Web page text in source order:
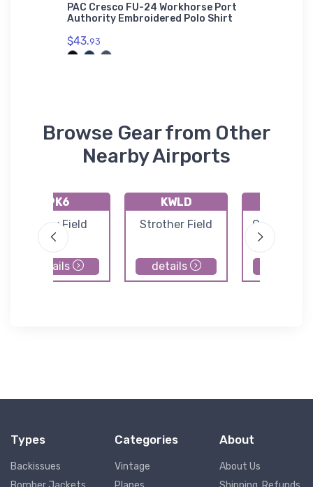
PAC Cresco FU-24 Workhorse Port
Authority Embroidered Polo Shirt
$43.93
Browse Gear from Other
Nearby Airports
9K6
Patty Field
details
KWLD
Strother Field
details
Cessna
Types
Backissues
Categories
Vintage
About
About Us